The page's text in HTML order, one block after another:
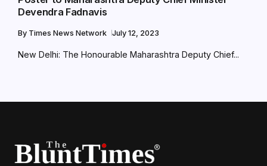
Devendra Fadnavis
By Times News Network July 12, 2023
New Delhi: The Honourable Maharashtra Deputy Chief...